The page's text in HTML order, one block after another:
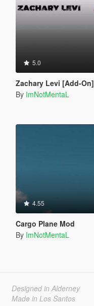
5.0
Zachary Levi [Add-On]
By ImNotMentaL
4.55
Cargo Plane Mod
By ImNotMentaL
Designed in Alderney
Made in Los Santos